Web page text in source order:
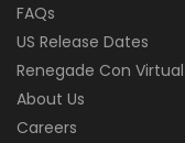
FAQs
US Release Dates
Renegade Con Virtual
About Us
Careers